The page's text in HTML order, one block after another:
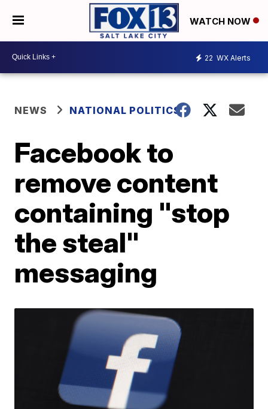
WATCH NOW
22 WX Alerts
NEWS NATIONAL POLITICS
Facebook to
remove content
containing "stop
the steal"
messaging